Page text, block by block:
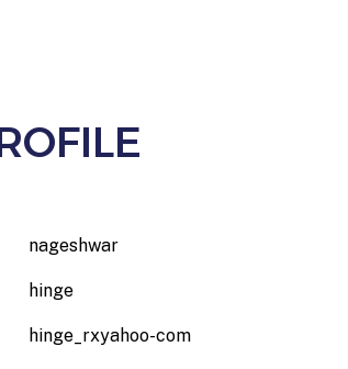
nageshwar
hinge
hinge_rxyahoo-com